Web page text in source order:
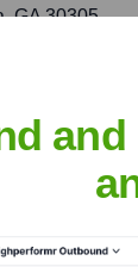
GA 30305
U.S.
insights to